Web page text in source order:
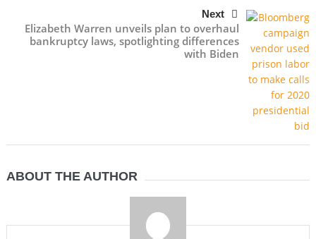
Next
Elizabeth Warren unveils plan to overhaul
bankruptcy laws, spotlighting differences
with Biden
ABOUT THE AUTHOR